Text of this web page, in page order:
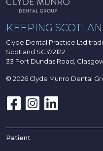
KEEPING
Clyde Dental Practice Ltd
Scotland SC372122
33 Port Dundas Road,
© 2026 Clyde Munro Dental
Patient